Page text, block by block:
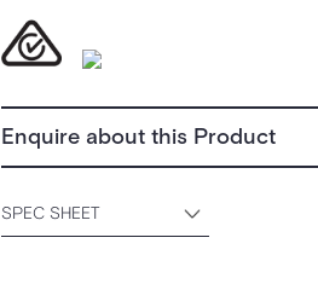
Enquire about this Product
SPEC SHEET